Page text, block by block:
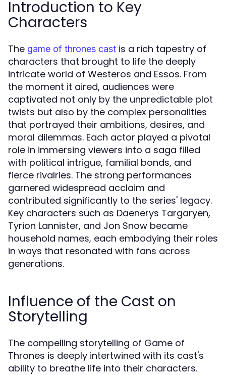
Introduction to Key
Characters
The game of thrones cast is a rich tapestry of
characters that brought to life the deeply
intricate world of Westeros and Essos. From
the moment it aired, audiences were
captivated not only by the unpredictable plot
twists but also by the complex personalities
that portrayed their ambitions, desires, and
moral dilemmas. Each actor played a pivotal
role in immersing viewers into a saga filled
with political intrigue, familial bonds, and
fierce rivalries. The strong performances
garnered widespread acclaim and
contributed significantly to the series' legacy.
Key characters such as Daenerys Targaryen,
Tyrion Lannister, and Jon Snow became
household names, each embodying their roles
in ways that resonated with fans across
generations.
Influence of the Cast on
Storytelling
The compelling storytelling of Game of
Thrones is deeply intertwined with its cast's
ability to breathe life into their characters.